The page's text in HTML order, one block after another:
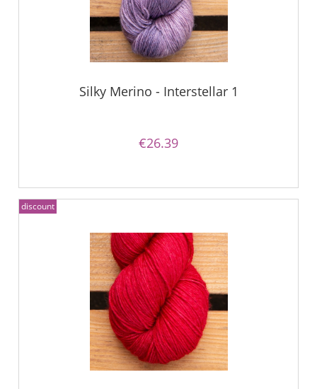
Silky Merino - Interstellar 1
€26.39
discount